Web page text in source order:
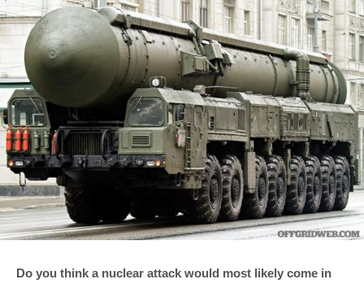
Do you think a nuclear attack would most likely come in